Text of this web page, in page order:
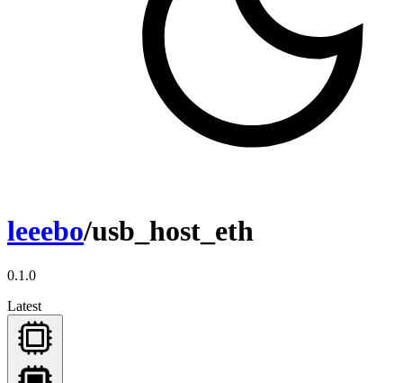
leeebo/usb_host_eth
0.1.0
Latest